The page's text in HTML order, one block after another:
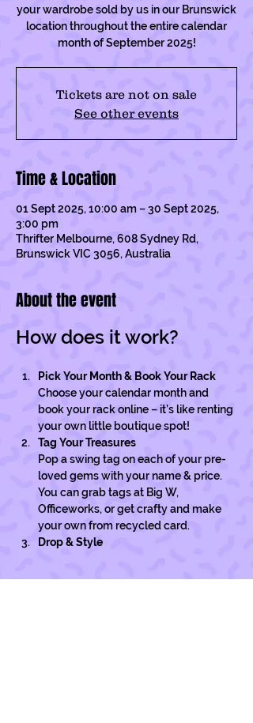
your wardrobe sold by us in our Brunswick
location throughout the entire calendar
month of September 2025!
Tickets are not on sale
See other events
Time & Location
01 Sept 2025, 10:00 am – 30 Sept 2025,
3:00 pm
Thrifter Melbourne, 608 Sydney Rd,
Brunswick VIC 3056, Australia
About the event
How does it work?
Pick Your Month & Book Your Rack
Choose your calendar month and
book your rack online – it’s like renting
your own little boutique spot!
Tag Your Treasures
Pop a swing tag on each of your pre-
loved gems with your name & price.
You can grab tags at Big W,
Officeworks, or get crafty and make
your own from recycled card.
Drop & Style